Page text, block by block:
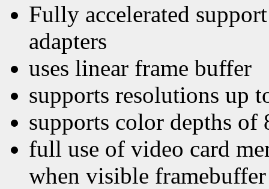
Fully accelerated
adapters
uses linear frame buffer
supports resolutions up
supports color depths of
full use of video card
when visible